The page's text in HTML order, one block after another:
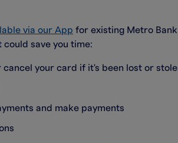
via our App for existing Metro
save you time:
cancel your card if it's been lost or
and make payments